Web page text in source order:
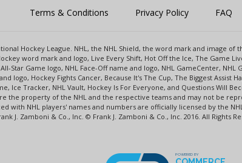
Terms & Conditions Privacy Policy FAQ
Hockey League. NHL, the NHL Shield, the word mark and image
word mark and logo, Live Every Shift, Hot Off the Ice, The Game
Star Game logo, NHL Face-Off name and logo, NHL GameCenter,
logo, Hockey Fights Cancer, Because It's The Cup, The Biggest Assist
Ice Tracker, NHL Vault, Hockey Is For Everyone, and Questions Will
the property of the NHL and the respective teams and may not be
with NHL players' names and numbers are officially licensed by the
J. Zamboni & Co., Inc. © Frank J. Zamboni & Co., Inc. 2016. All Rights
POWERED BY